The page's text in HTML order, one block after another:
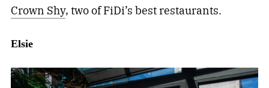
Crown Shy, two of FiDi’s best restaurants.
Elsie